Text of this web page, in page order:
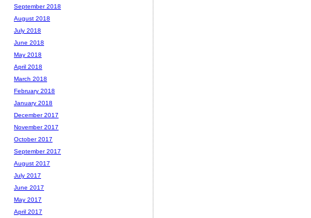
September 2018
August 2018
July 2018
June 2018
May 2018
April 2018
March 2018
February 2018
January 2018
December 2017
November 2017
October 2017
September 2017
August 2017
July 2017
June 2017
May 2017
April 2017